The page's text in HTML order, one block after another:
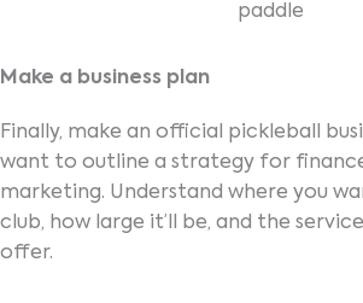
paddle
Make a business plan
Finally, make an official pickleball
want to outline a strategy for
marketing. Understand where you
club, how large it’ll be, and the
offer.